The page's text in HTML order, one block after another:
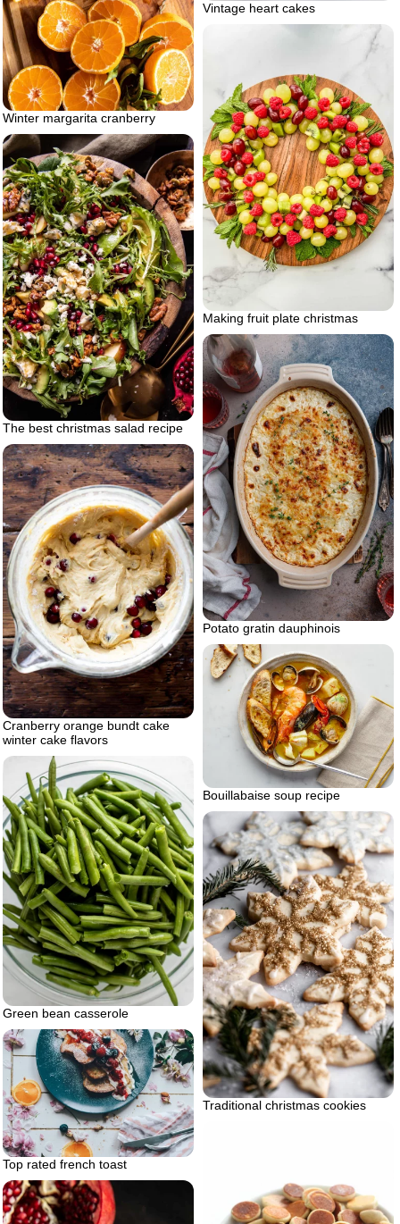
Vintage heart cakes
Winter margarita cranberry
Making fruit plate christmas
The best christmas salad recipe
Potato gratin dauphinois
Cranberry orange bundt cake
winter cake flavors
Bouillabaise soup recipe
Green bean casserole
Traditional christmas cookies
Top rated french toast